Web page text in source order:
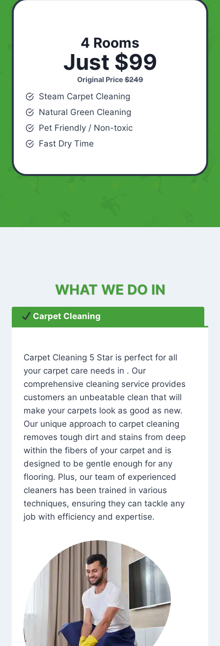
4 Rooms
Just $99
Original Price$249
Steam Carpet Cleaning
Natural Green Cleaning
Pet Friendly / Non-toxic
Fast Dry Time
WHAT WE DO IN
Carpet Cleaning
Carpet Cleaning 5 Star is perfect for all
your carpet care needs in . Our
comprehensive cleaning service provides
customers an unbeatable clean that will
make your carpets look as good as new.
Our unique approach to carpet cleaning
removes tough dirt and stains from deep
within the fibers of your carpet and is
designed to be gentle enough for any
flooring. Plus, our team of experienced
cleaners has been trained in various
techniques, ensuring they can tackle any
job with efficiency and expertise.